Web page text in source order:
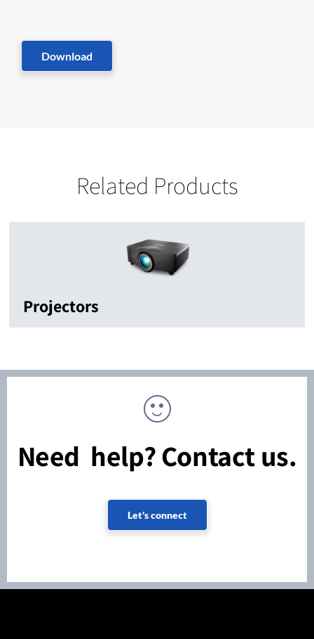
Download
Related Products
Projectors
Need help? Contact us.
Let's connect